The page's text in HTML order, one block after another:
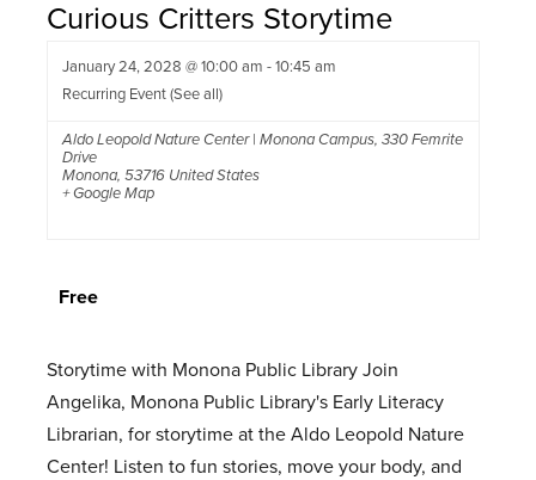
Curious Critters Storytime
January 24, 2028 @ 10:00 am -10:45 am
Recurring Event(See all)
Aldo Leopold Nature Center | Monona Campus, 330 Femrite
Drive
Monona, 53716 United States
+ Google Map
Free
Storytime with Monona Public Library Join
Angelika, Monona Public Library's Early Literacy
Librarian, for storytime at the Aldo Leopold Nature
Center! Listen to fun stories, move your body, and